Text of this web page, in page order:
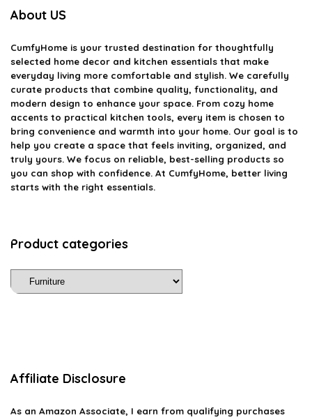
About US
CumfyHome is your trusted destination for thoughtfully
selected home decor and kitchen essentials that make
everyday living more comfortable and stylish. We carefully
curate products that combine quality, functionality, and
modern design to enhance your space. From cozy home
accents to practical kitchen tools, every item is chosen to
bring convenience and warmth into your home. Our goal is to
help you create a space that feels inviting, organized, and
truly yours. We focus on reliable, best-selling products so
you can shop with confidence. At CumfyHome, better living
starts with the right essentials.
Product categories
Affiliate Disclosure
As an Amazon Associate, I earn from qualifying purchases